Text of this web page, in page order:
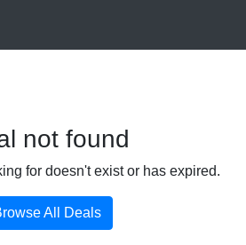
not found
for doesn't exist or has expired.
All Deals